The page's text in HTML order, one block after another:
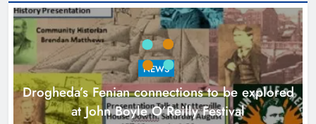
Theodore’s family share his journey
to raise awareness and support
local charities
Karen Kierans 17 hours ago 0
NEWS
Drogheda’s Fenian connections to be explored
at John Boyle O’Reilly Festival